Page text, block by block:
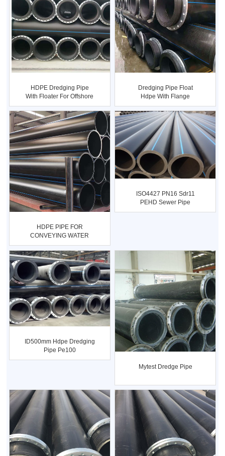
HDPE Dredging Pipe
With Floater For Offshore
Sa...
Dredging Pipe Float
Hdpe With Flange
Connection...
HDPE PIPE FOR
CONVEYING WATER
DN20-DN1400
ISO4427 PN16 Sdr11
PEHD Sewer Pipe
1400mm
ID500mm Hdpe Dredging
Pipe Pe100
Mytest Dredge Pipe